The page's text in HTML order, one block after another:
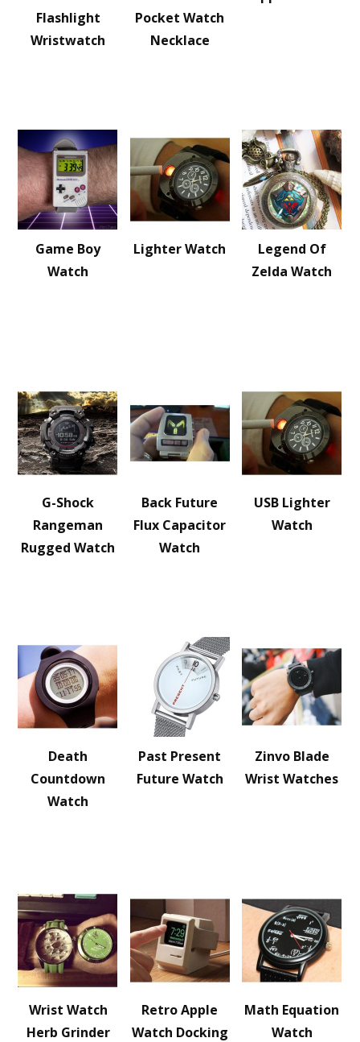
Flashlight
Wristwatch
Pocket Watch
Necklace
Game Boy
Watch
Lighter Watch
Legend Of
Zelda Watch
G-Shock
Rangeman
Rugged Watch
Back Future
Flux Capacitor
Watch
USB Lighter
Watch
Death
Countdown
Watch
Past Present
Future Watch
Zinvo Blade
Wrist Watches
Wrist Watch
Herb Grinder
Retro Apple
Watch Docking
Math Equation
Watch